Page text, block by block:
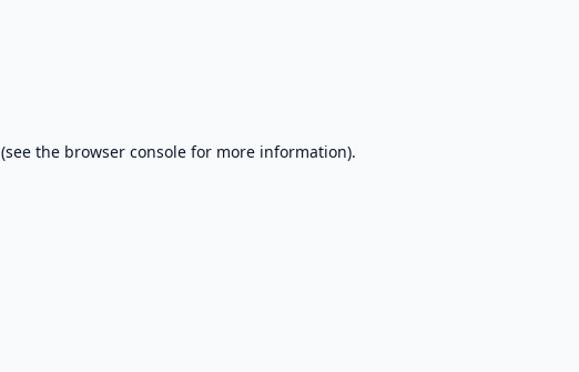
(see the browser console for more information).